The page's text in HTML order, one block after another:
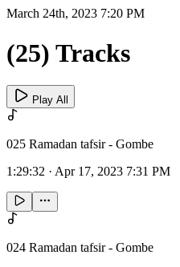
March 24th, 2023 7:20 PM
(25) Tracks
Play All
025 Ramadan tafsir - Gombe
1:29:32 · Apr 17, 2023 7:31 PM
024 Ramadan tafsir - Gombe